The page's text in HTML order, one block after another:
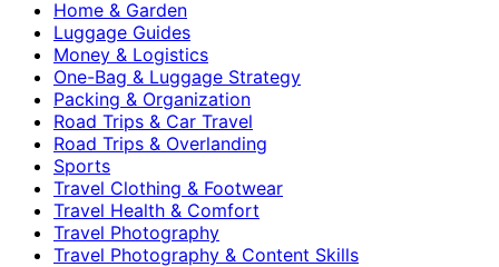
Home & Garden
Luggage Guides
Money & Logistics
One-Bag & Luggage Strategy
Packing & Organization
Road Trips & Car Travel
Road Trips & Overlanding
Sports
Travel Clothing & Footwear
Travel Health & Comfort
Travel Photography
Travel Photography & Content Skills